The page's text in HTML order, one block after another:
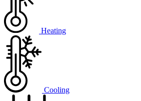
Heating
Cooling